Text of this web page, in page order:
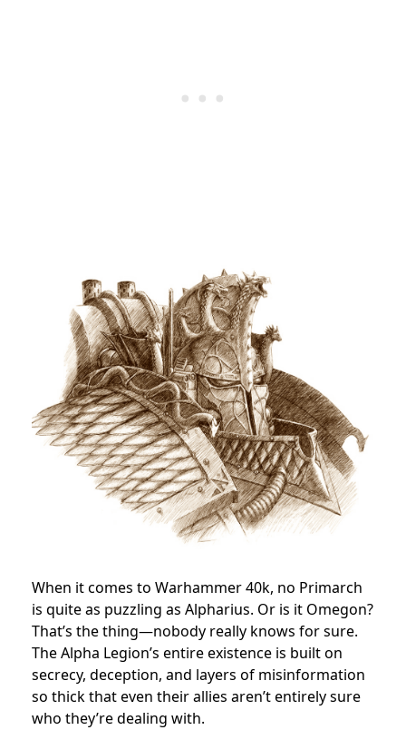
When it comes to Warhammer 40k, no Primarch
is quite as puzzling as Alpharius. Or is it Omegon?
That’s the thing—nobody really knows for sure.
The Alpha Legion’s entire existence is built on
secrecy, deception, and layers of misinformation
so thick that even their allies aren’t entirely sure
who they’re dealing with.